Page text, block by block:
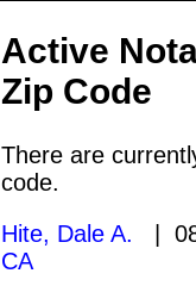
Active
Zip Code
There are
code.
Hite, Dale A. |
CA